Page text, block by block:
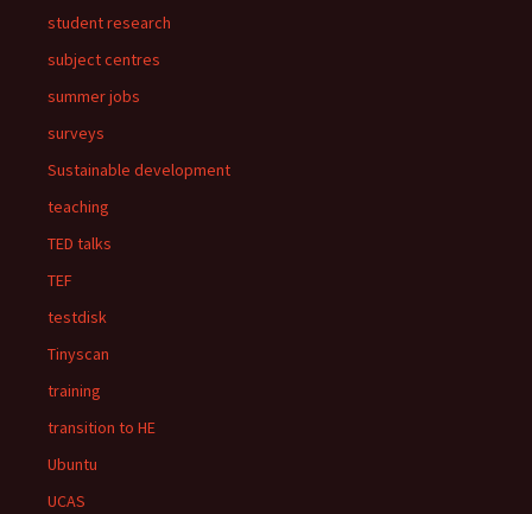
student research
subject centres
summer jobs
surveys
Sustainable development
teaching
TED talks
TEF
testdisk
Tinyscan
training
transition to HE
Ubuntu
UCAS